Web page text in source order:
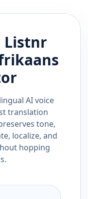
Listnr
AI voice
translation
tone,
localize, and
hopping